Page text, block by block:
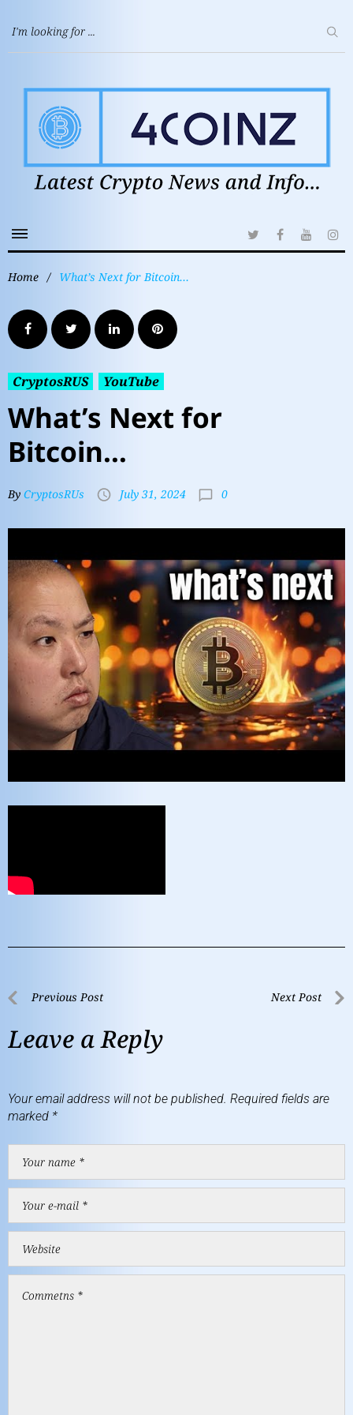
Home / What’s Next for Bitcoin…
CryptosRUS YouTube
What’s Next for
Bitcoin…
By CryptosRUs July 31, 2024 0
Previous Post Next Post
Leave a Reply
Your email address will not be published. Required fields are
marked *